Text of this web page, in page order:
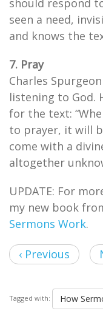
should respond
seen a need,
and knows the
7. Pray
Charles
listening to God.
for the text:
to prayer, it will
come with a
altogether
UPDATE: For
my new book
Sermons Work.
‹ Previous
Tagged with: How